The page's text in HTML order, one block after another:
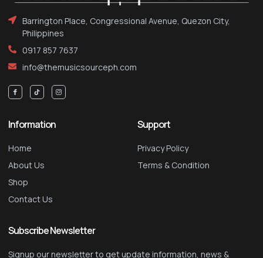
Barrington Place, Congressional Avenue, Quezon City,
Philippines
0917 857 7637
info@themusicsourceph.com
Information
Home
About Us
Shop
Contact Us
Support
Privacy Policy
Terms & Condition
Subscribe Newsletter
Signup our newsletter to get update information, news &